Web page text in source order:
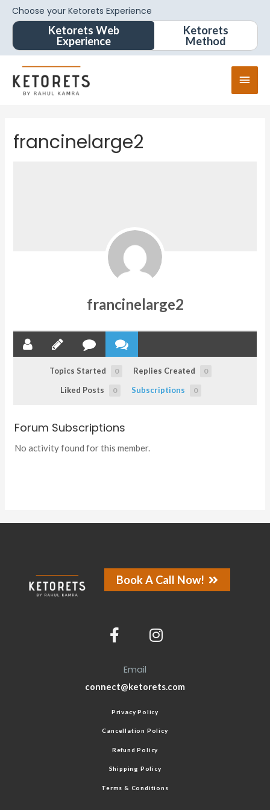
Choose your Ketorets Experience
Ketorets Web
Experience
Ketorets
Method
francinelarge2
francinelarge2
Topics Started 0 Replies Created 0
Liked Posts 0 Subscriptions 0
Forum Subscriptions
No activity found for this member.
Book A Call Now!
Email
connect@ketorets.com
Privacy Policy
Cancellation Policy
Refund Policy
Shipping Policy
Terms & Conditions